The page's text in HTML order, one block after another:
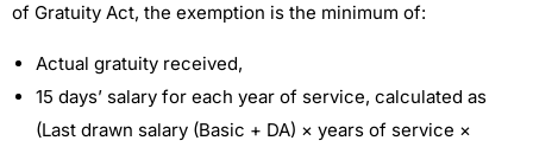
of Gratuity Act, the exemption is the minimum of:
Actual gratuity received,
15 days’ salary for each year of service, calculated as
(Last drawn salary (Basic + DA) × years of service ×